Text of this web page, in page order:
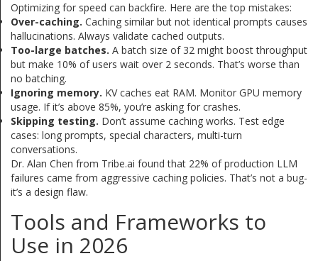
Optimizing for speed can backfire. Here are the top mistakes:
Over-caching. Caching similar but not identical prompts causes
hallucinations. Always validate cached outputs.
Too-large batches. A batch size of 32 might boost throughput
but make 10% of users wait over 2 seconds. That’s worse than
no batching.
Ignoring memory. KV caches eat RAM. Monitor GPU memory
usage. If it’s above 85%, you’re asking for crashes.
Skipping testing. Don’t assume caching works. Test edge
cases: long prompts, special characters, multi-turn
conversations.
Dr. Alan Chen from Tribe.ai found that 22% of production LLM
failures came from aggressive caching policies. That’s not a bug-
it’s a design flaw.
Tools and Frameworks to
Use in 2026